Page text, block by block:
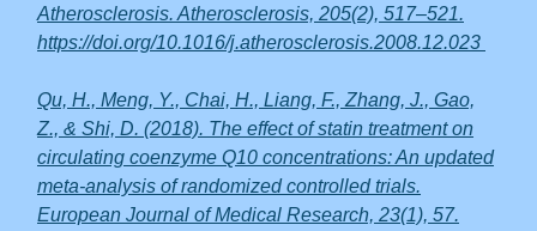
Atherosclerosis. Atherosclerosis, 205(2), 517–521.
https://doi.org/10.1016/j.atherosclerosis.2008.12.023
Qu, H., Meng, Y., Chai, H., Liang, F., Zhang, J., Gao,
Z., & Shi, D. (2018). The effect of statin treatment on
circulating coenzyme Q10 concentrations: An updated
meta-analysis of randomized controlled trials.
European Journal of Medical Research, 23(1), 57.